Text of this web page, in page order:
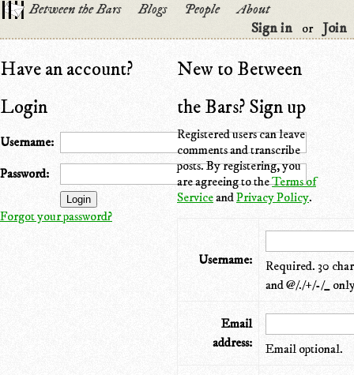
Between the Bars Blogs People
About
Sign in
or Join
Have an account?
Login
Username:
Password:
Forgot your password?
New to Between
the Bars? Sign up
Registered users can leave
comments and transcribe
posts. By registering, you
are agreeing to theTerms of
ServiceandPrivacy Policy.
Username:
Required. 30
and @/./+/-/_
Email
address:
Email optional.